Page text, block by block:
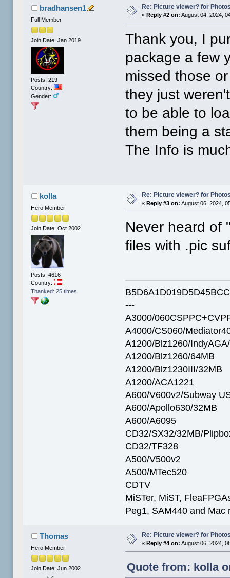
bradhansen1
Full Member
Join Date: Jan 2019
Posts: 219
Country:
Gender:
Re: Picture viewer? for
«Reply #2 on: August 04, 2024,
Thank you, I
package a few
missed those or
they just
to be able to
them being a
The Info is
kolla
Hero Member
Join Date: Oct 2002
Posts: 4616
Country:
Thanked: 25 times
Re: Picture viewer? for
«Reply #3 on: August 06, 2024,
Never heard of
files with .pic
---
A3000/
A4000/CS060/
A1200/Blz1260/
A1200/Blz1260/64MB
A1200/Blz1230III/32MB
A1200/ACA1221
A600/V600v2/Subway
A600/Apollo630/32MB
A600/A6095
CD32/SX32/32MB/
CD32/TF328
A500/V500v2
A500/MTec520
CDTV
MiSTer, MiST,
Peg1, SAM440 and Mac
Thomas
Hero Member
Join Date: Jun 2002
Re: Picture viewer? for
«Reply #4 on: August 06, 2024,
Quote from: kolla